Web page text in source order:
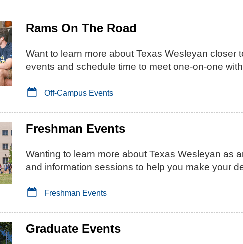
Rams On The Road
Want to learn more about Texas Wesleyan
events and schedule time to meet one-on-one
Off-Campus Events
Freshman Events
Wanting to learn more about Texas Wesleyan as
and information sessions to help you make your
Freshman Events
Graduate Events